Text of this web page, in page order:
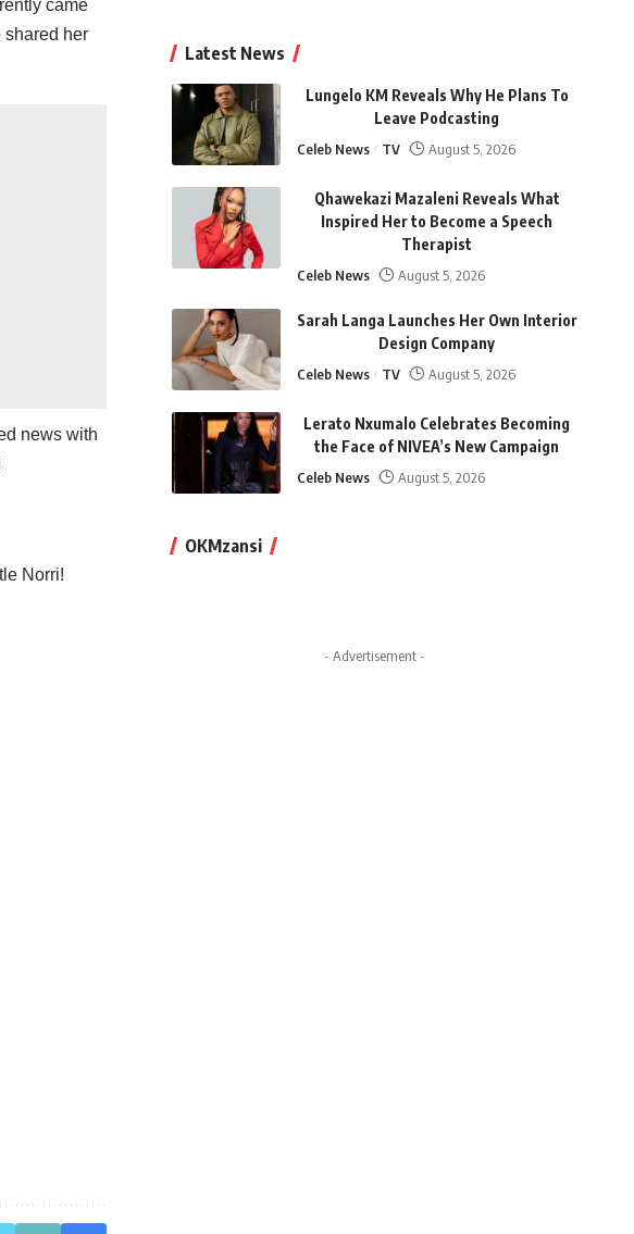
came
shared her
news with
Norri!
Latest News
Lungelo KM Reveals Why He Plans To
Leave Podcasting
Celeb News TV August 5, 2026
Qhawekazi Mazaleni Reveals What
Inspired Her to Become a Speech
Therapist
Celeb News August 5, 2026
Sarah Langa Launches Her Own Interior
Design Company
Celeb News TV August 5, 2026
Lerato Nxumalo Celebrates Becoming
the Face of NIVEA’s New Campaign
Celeb News August 5, 2026
OKMzansi
- Advertisement -